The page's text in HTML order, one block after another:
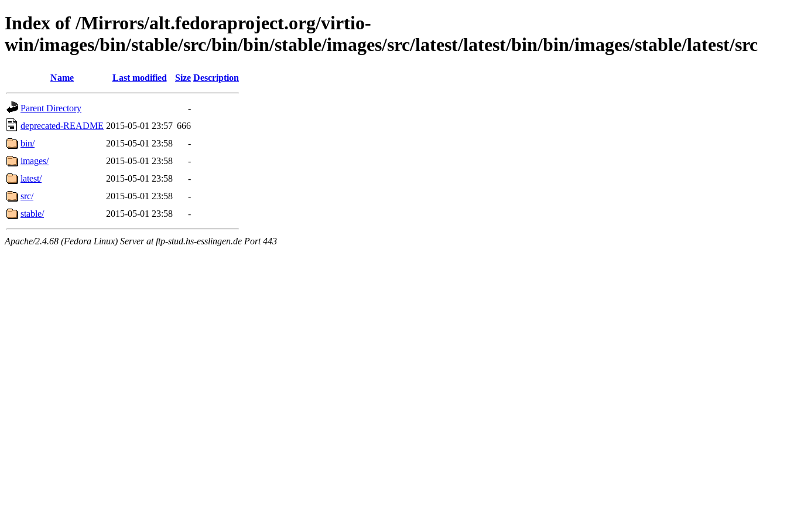
Index of /Mirrors/alt.fedoraproject.org/virtio-
win/images/bin/stable/src/bin/bin/stable/images/src/latest/latest/bin/bin/images/stable/latest/src
Name Last modified Size Description
Parent Directory
-
deprecated-README 2015-05-01 23:57 666
bin/
2015-05-01 23:58
-
images/
2015-05-01 23:58
-
latest/
2015-05-01 23:58
-
src/
2015-05-01 23:58
-
stable/
2015-05-01 23:58 -
Apache/2.4.68 (Fedora Linux) Server at ftp-stud.hs-esslingen.de Port 443